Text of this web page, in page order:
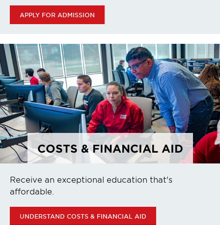
APPLY FOR ADMISSION
COSTS & FINANCIAL AID
Receive an exceptional education that's
affordable.
UNDERSTAND COSTS & FINANCIAL AID